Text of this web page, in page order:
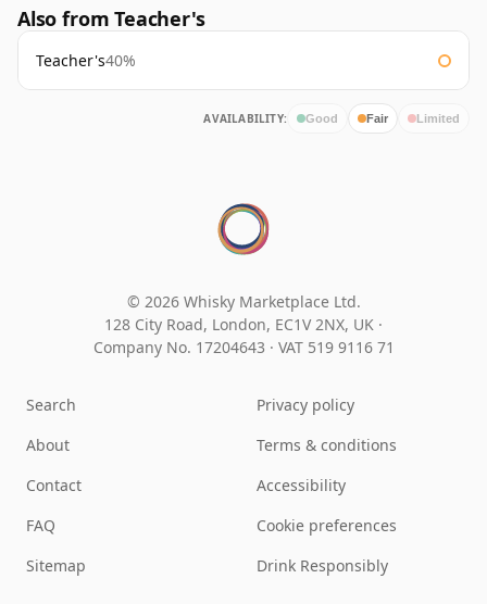
Also from Teacher's
Teacher's40%
AVAILABILITY: Good Fair Limited
© 2026 Whisky Marketplace Ltd.
128 City Road, London, EC1V 2NX, UK ·
Company No. 17204643 · VAT 519 9116 71
Search
About
Contact
FAQ
Sitemap
Privacy policy
Terms & conditions
Accessibility
Cookie preferences
Drink Responsibly